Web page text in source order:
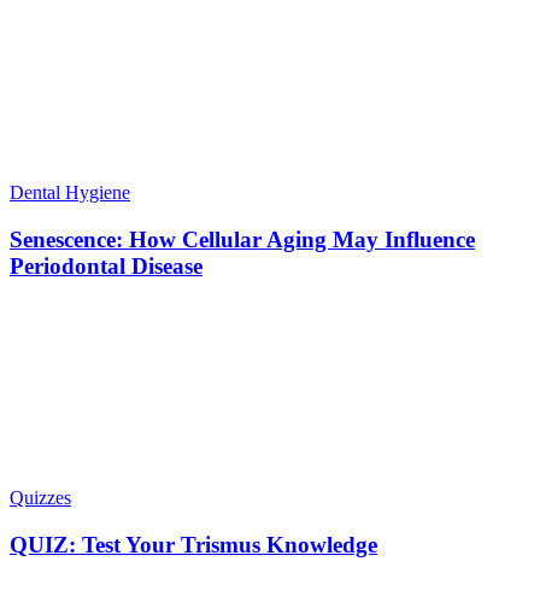
Dental Hygiene
Senescence: How Cellular Aging May Influence
Periodontal Disease
Quizzes
QUIZ: Test Your Trismus Knowledge